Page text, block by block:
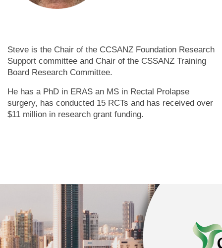
Steve is the Chair of the CCSANZ Foundation Research
Support committee and Chair of the CSSANZ Training
Board Research Committee.
He has a PhD in ERAS an MS in Rectal Prolapse
surgery, has conducted 15 RCTs and has received over
$11 million in research grant funding.